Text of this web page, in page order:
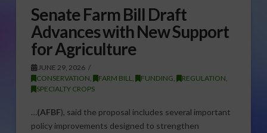
Senate Farm Bill Draft
Advances with New Support
for Agriculture
JUNE 29, 2026
CONSERVATION, FARM BILL, FUNDING, REGULATION,
SPECIALTY CROPS
…(AFBF), said the proposal includes several important
policy improvements designed to strengthen